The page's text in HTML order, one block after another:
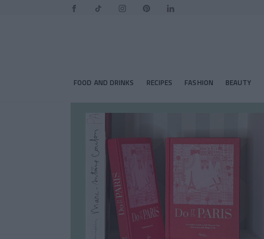
FOOD AND DRINKS RECIPES FASHION BEAUTY